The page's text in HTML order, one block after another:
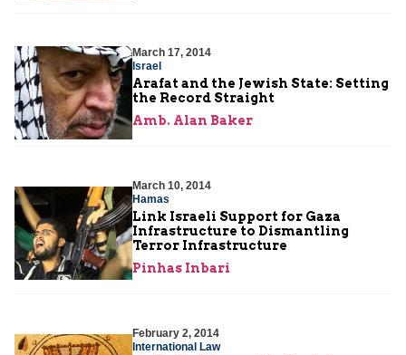
March 17, 2014
Israel
Arafat and the Jewish State: Setting
the Record Straight
Amb. Alan Baker
March 10, 2014
Hamas
Link Israeli Support for Gaza
Infrastructure to Dismantling
Terror Infrastructure
Pinhas Inbari
February 2, 2014
International Law